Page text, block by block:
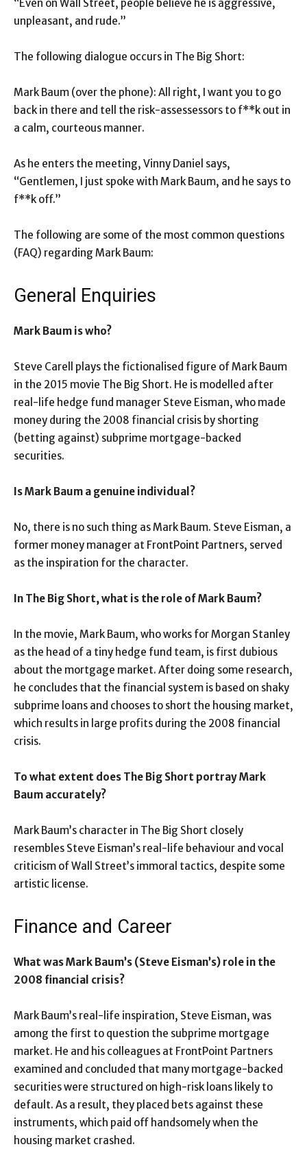
“Even on Wall Street, people believe he is aggressive,
unpleasant, and rude.”
The following dialogue occurs in The Big Short:
Mark Baum (over the phone): All right, I want you to go
back in there and tell the risk-assessessors to f**k out in
a calm, courteous manner.
As he enters the meeting, Vinny Daniel says,
“Gentlemen, I just spoke with Mark Baum, and he says to
f**k off.”
The following are some of the most common questions
(FAQ) regarding Mark Baum:
General Enquiries
Mark Baum is who?
Steve Carell plays the fictionalised figure of Mark Baum
in the 2015 movie The Big Short. He is modelled after
real-life hedge fund manager Steve Eisman, who made
money during the 2008 financial crisis by shorting
(betting against) subprime mortgage-backed
securities.
Is Mark Baum a genuine individual?
No, there is no such thing as Mark Baum. Steve Eisman, a
former money manager at FrontPoint Partners, served
as the inspiration for the character.
In The Big Short, what is the role of Mark Baum?
In the movie, Mark Baum, who works for Morgan Stanley
as the head of a tiny hedge fund team, is first dubious
about the mortgage market. After doing some research,
he concludes that the financial system is based on shaky
subprime loans and chooses to short the housing market,
which results in large profits during the 2008 financial
crisis.
To what extent does The Big Short portray Mark
Baum accurately?
Mark Baum’s character in The Big Short closely
resembles Steve Eisman’s real-life behaviour and vocal
criticism of Wall Street’s immoral tactics, despite some
artistic license.
Finance and Career
What was Mark Baum’s (Steve Eisman’s) role in the
2008 financial crisis?
Mark Baum’s real-life inspiration, Steve Eisman, was
among the first to question the subprime mortgage
market. He and his colleagues at FrontPoint Partners
examined and concluded that many mortgage-backed
securities were structured on high-risk loans likely to
default. As a result, they placed bets against these
instruments, which paid off handsomely when the
housing market crashed.